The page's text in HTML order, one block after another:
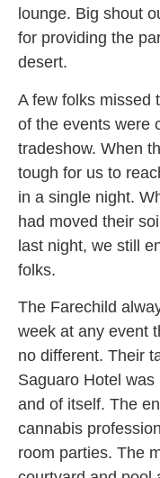
lounge. Big shout
for providing the
desert.
A few folks missed
of the events were
tradeshow. When
tough for us to
in a single night.
had moved their
last night, we still
folks.
The Farechild
week at any event
no different. Their
Saguaro Hotel
and of itself. The
cannabis
room parties. The